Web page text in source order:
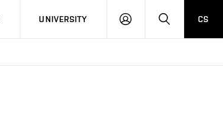
UNIVERSITY
LOG
SEARCHCS